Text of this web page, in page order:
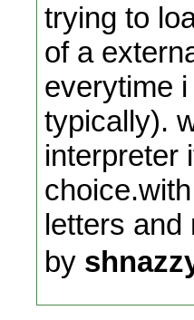
trying to
of a
everytime
typically).
interpreter
letters and
by